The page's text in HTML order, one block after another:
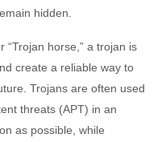
hidden.
“Trojan horse,” a trojan is
create a reliable way to
Trojans are often used
threats (APT) in an
as possible, while